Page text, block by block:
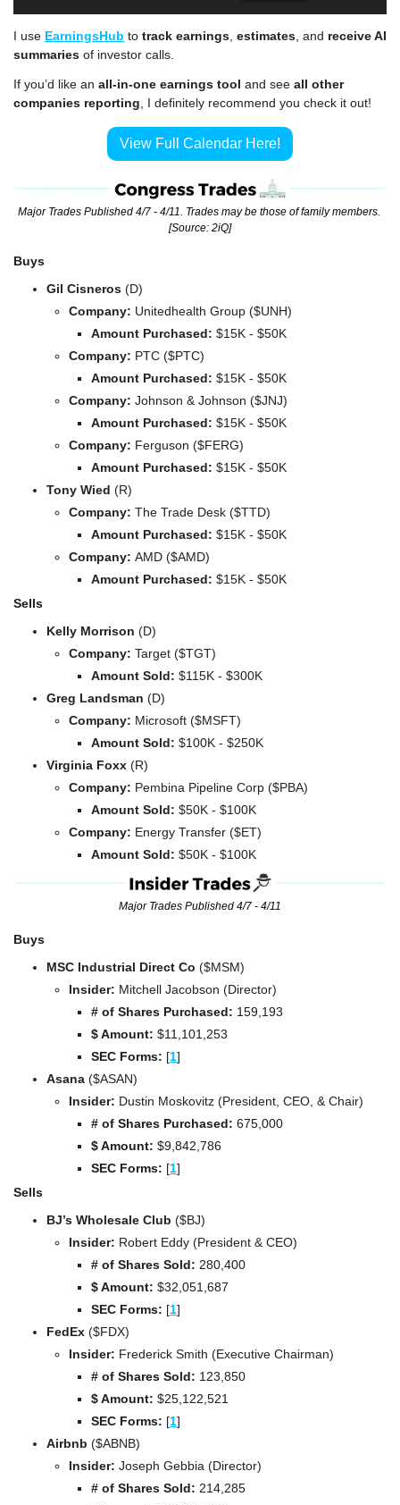
I use EarningsHub to track earnings estimates , and receive AI
summaries of investor calls.
If you’d like an all-in-one earnings tool and see all other
companies reporting , I definitely recommend you check it out!
View Full Calendar Here!
Major Trades Published 4/7 - 4/11. Trades may be those of family members.
[Source: 2iQ]
Buys
Gil Cisneros (D)
Company: Unitedhealth Group ($UNH)
Amount Purchased: $15K - $50K
Company: PTC ($PTC)
Amount Purchased: $15K - $50K
Company: Johnson & Johnson ($JNJ)
Amount Purchased: $15K - $50K
Company: Ferguson ($FERG)
Amount Purchased: $15K - $50K
Tony Wied (R)
Company: The Trade Desk ($TTD)
Amount Purchased: $15K - $50K
Company: AMD ($AMD)
Amount Purchased: $15K - $50K
Sells
Kelly Morrison (D)
Company: Target ($TGT)
Amount Sold: $115K - $300K
Greg Landsman (D)
Company: Microsoft ($MSFT)
Amount Sold: $100K - $250K
Virginia Foxx (R)
Company: Pembina Pipeline Corp ($PBA)
Amount Sold: $50K - $100K
Company: Energy Transfer ($ET)
Amount Sold: $50K - $100K
Major Trades Published 4/7 - 4/11
Buys
MSC Industrial Direct Co ($MSM)
Insider: Mitchell Jacobson (Director)
# of Shares Purchased: 159,193
$ Amount: $11,101,253
SEC Forms: [1]
Asana ($ASAN)
Insider: Dustin Moskovitz (President, CEO, & Chair)
# of Shares Purchased: 675,000
$ Amount: $9,842,786
SEC Forms: [1]
Sells
BJ’s Wholesale Club ($BJ)
Insider: Robert Eddy (President & CEO)
# of Shares Sold: 280,400
$ Amount: $32,051,687
SEC Forms: [1]
FedEx ($FDX)
Insider: Frederick Smith (Executive Chairman)
# of Shares Sold: 123,850
$ Amount: $25,122,521
SEC Forms: [1]
Airbnb ($ABNB)
Insider: Joseph Gebbia (Director)
# of Shares Sold: 214,285